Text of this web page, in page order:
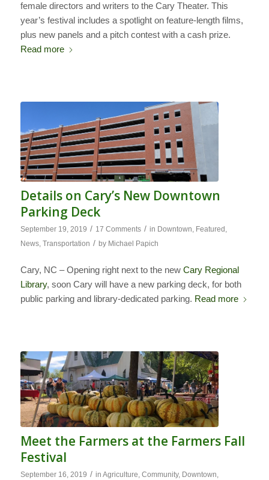
female directors and writers to the Cary Theater. This
year’s festival includes a spotlight on feature-length films,
plus new panels and a pitch contest with a cash prize.
Read more
Details on Cary’s New Downtown
Parking Deck
September 19, 2019 / 17 Comments / in Downtown Featured
News, Transportation / by Michael Papich
Cary, NC – Opening right next to the new Cary Regional
Library, soon Cary will have a new parking deck, for both
public parking and library-dedicated parking. Read more
Meet the Farmers at the Farmers Fall
Festival
September 16, 2019 / in Agriculture, Community, Downtown,